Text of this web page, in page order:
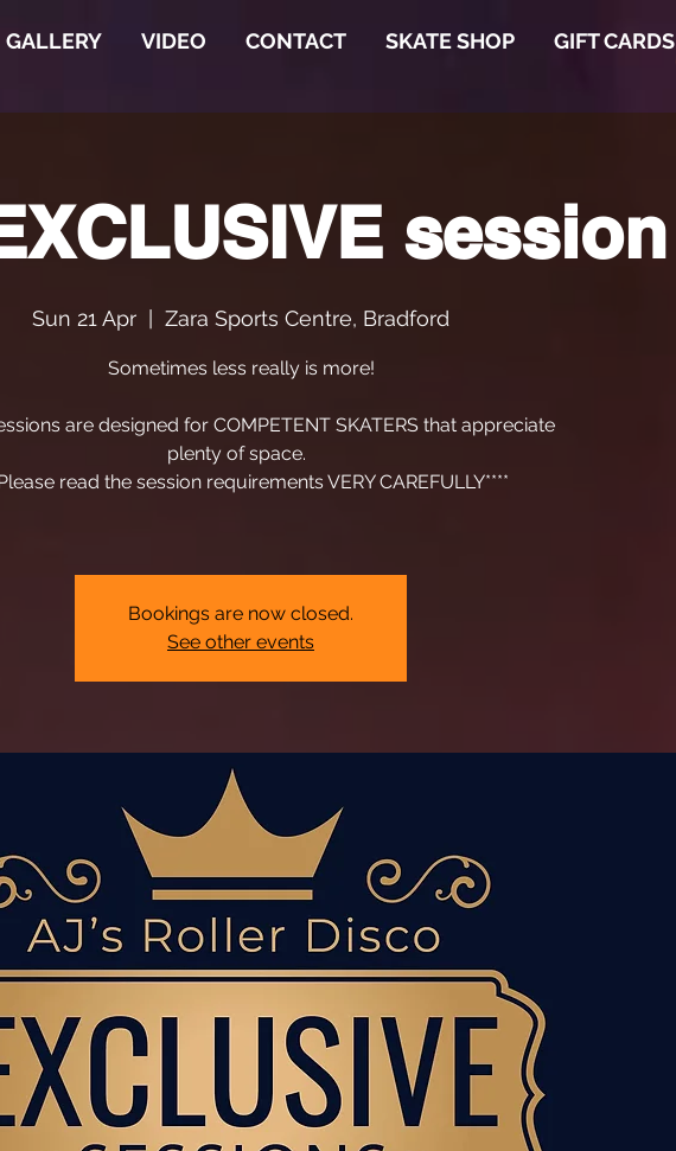
GALLERY VIDEO CONTACT SKATE SHOP GIFT CARDS
session
Sun 21 Apr
  |
Zara Sports Centre, Bradford
Sometimes less really is more!
are designed for COMPETENT SKATERS that appreciate
plenty of space.
read the session requirements VERY CAREFULLY****
Bookings are now closed.
See other events